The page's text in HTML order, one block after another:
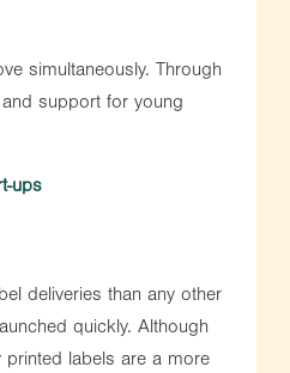
simultaneously. Through
support for young
ups
deliveries than any other
quickly. Although
printed labels are a more